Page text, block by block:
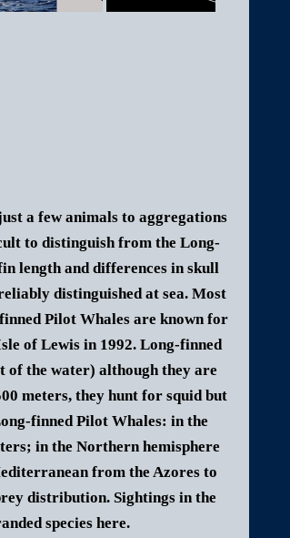
a few animals to aggregations
to distinguish from the Long-
length and differences in skull
distinguished at sea. Most
Pilot Whales are known for
of Lewis in 1992. Long-finned
of the water) although they are
meters, they hunt for squid but
finned Pilot Whales: in the
in the Northern hemisphere
from the Azores to
distribution. Sightings in the
species here.